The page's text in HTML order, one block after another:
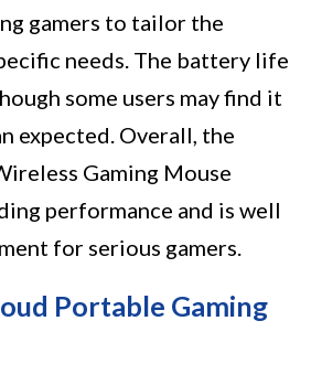
gamers to tailor the
needs. The battery life
some users may find it
expected. Overall, the
Gaming Mouse
performance and is well
for serious gamers.
Portable Gaming